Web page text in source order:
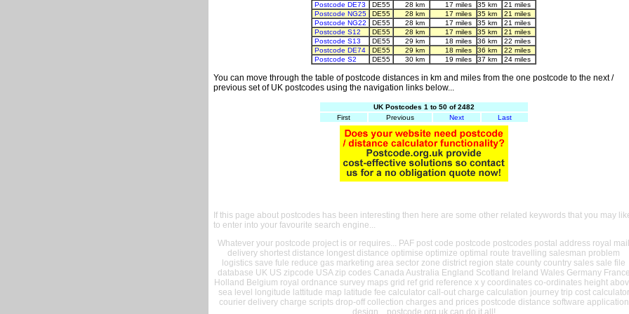
Postcode DE73
DE55 28 km 17 miles 35 km
21 miles
Postcode NG25
DE55 28 km 17 miles 35 km
21 miles
Postcode NG22
DE55 28 km 17 miles 35 km
21 miles
Postcode S12
DE55 28 km 17 miles 35 km
21 miles
Postcode S13
DE55 29 km 18 miles 36 km
22 miles
Postcode DE74
DE55 29 km 18 miles 36 km
22 miles
Postcode S2
DE55 30 km 19 miles 37 km 24 miles
You can move through the table of postcode distances in km and miles from the one postcode to the next /
previous set of UK postcodes using the navigation links below...
UK Postcodes 1 to 50 of 2482
First
Previous Next Last
If this page about postcodes has been interesting then here are some other related keywords that you may
to enter into your favourite search engine...
Whatever your postcode project is or requires... PAF post code postcode postcodes postal address royal mail
delivery shortest distance longest distance optimise optimize optimal route travelling salesman problem
logistics save fule reduce gas marketing area sector zone district region state county country sales sale file
database UK US zipcode USA zip codes Canada Australia England Scotland Ireland Wales Germany France
Holland Belgium royal ordnance survey maps grid ref grid reference x y coordinates co-ordinates height
sea level longitude lattitude map latitude fee calculator call-out charge calculation journey trip cost calculator
courier delivery charge scripts drop-off collection charges and prices postcode distance software application